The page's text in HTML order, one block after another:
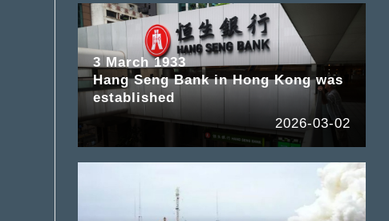
3 March 1933
Hang Seng Bank in Hong Kong was
established
2026-03-02